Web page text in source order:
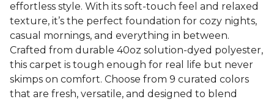
effortless style. With its soft-touch feel and relaxed
texture, it’s the perfect foundation for cozy nights,
casual mornings, and everything in between.
Crafted from durable 40oz solution-dyed polyester,
this carpet is tough enough for real life but never
skimps on comfort. Choose from 9 curated colors
that are fresh, versatile, and designed to blend